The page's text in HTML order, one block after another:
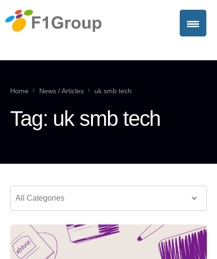
Home News / Articles uk smb tech
Tag: uk smb tech